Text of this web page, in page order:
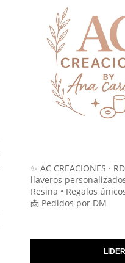
✨ AC CREACIONES ·
llaveros
Resina • Regalos
📩 Pedidos por DM